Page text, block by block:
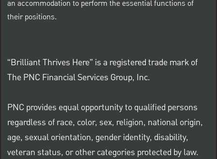
an accommodation to perform the essential functions of
their positions.
“Brilliant Thrives Here” is a registered trade mark of
The PNC Financial Services Group, Inc.
PNC provides equal opportunity to qualified persons
regardless of race, color, sex, religion, national origin,
age, sexual orientation, gender identity, disability,
veteran status, or other categories protected by law.